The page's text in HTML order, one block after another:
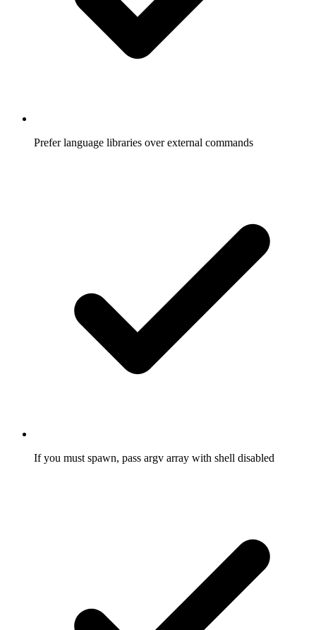
Prefer language libraries over external commands
If you must spawn, pass argv array with shell disabled